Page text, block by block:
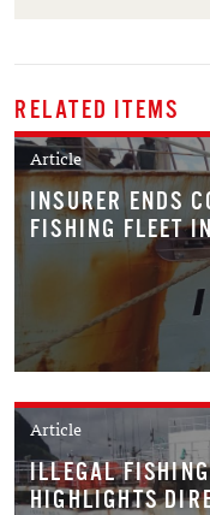
RELATED ITEMS
Article
INSURER ENDS
FISHING FLEET
Article
ILLEGAL
HIGHLIGHTS